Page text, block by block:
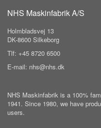
NHS Maskinfabrik A/S
Holmbladsvej 13
DK-8600 Silkeborg
Tlf: +45 8720 6500
E-mail: nhs@nhs.dk
NHS Maskinfabrik is a 100%
1941. Since 1980, we have
users.